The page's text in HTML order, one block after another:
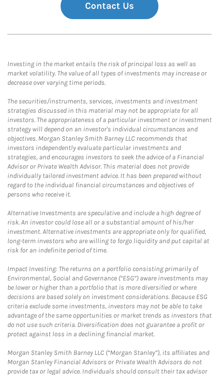
Contact Us
Investing in the market entails the risk of principal loss as well as
market volatility. The value of all types of investments may increase or
decrease over varying time periods.
The securities/instruments, services, investments and investment
strategies discussed in this material may not be appropriate for all
investors. The appropriateness of a particular investment or investment
strategy will depend on an investor's individual circumstances and
objectives. Morgan Stanley Smith Barney LLC recommends that
investors independently evaluate particular investments and
strategies, and encourages investors to seek the advice of a Financial
Advisor or Private Wealth Advisor. This material does not provide
individually tailored investment advice. It has been prepared without
regard to the individual financial circumstances and objectives of
persons who receive it.
Alternative Investments are speculative and include a high degree of
risk. An investor could lose all or a substantial amount of his/her
investment. Alternative investments are appropriate only for qualified,
long-term investors who are willing to forgo liquidity and put capital at
risk for an indefinite period of time.
Impact Investing: The returns on a portfolio consisting primarily of
Environmental, Social and Governance (“ESG”) aware investments may
be lower or higher than a portfolio that is more diversified or where
decisions are based solely on investment considerations. Because ESG
criteria exclude some investments, investors may not be able to take
advantage of the same opportunities or market trends as investors that
do not use such criteria. Diversification does not guarantee a profit or
protect against loss in a declining financial market.
Morgan Stanley Smith Barney LLC (“Morgan Stanley”), its affiliates and
Morgan Stanley Financial Advisors or Private Wealth Advisors do not
provide tax or legal advice. Individuals should consult their tax advisor